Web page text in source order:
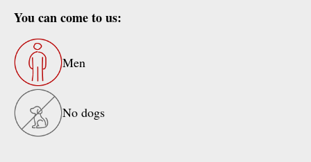
You can come to us:
Men
No dogs